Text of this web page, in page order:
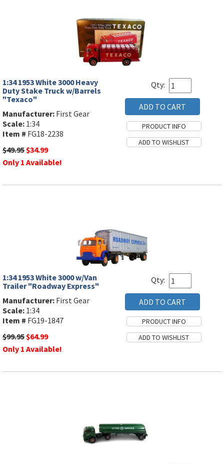
1:34 1953 White 3000 Heavy
Duty Stake Truck w/Barrels
"Texaco"
Manufacturer: First Gear
Scale: 1:34
Item # FG18-2238
$49.95 $34.99
Only 1 Available!
Qty:
1:34 1953 White 3000 w/Van
Trailer "Roadway Express"
Manufacturer: First Gear
Scale: 1:34
Item # FG19-1847
$99.95$64.99
Only 1 Available!
Qty: